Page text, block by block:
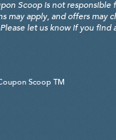
Scoop is not responsible
may apply, and offers may
let us know if you find
Scoop TM